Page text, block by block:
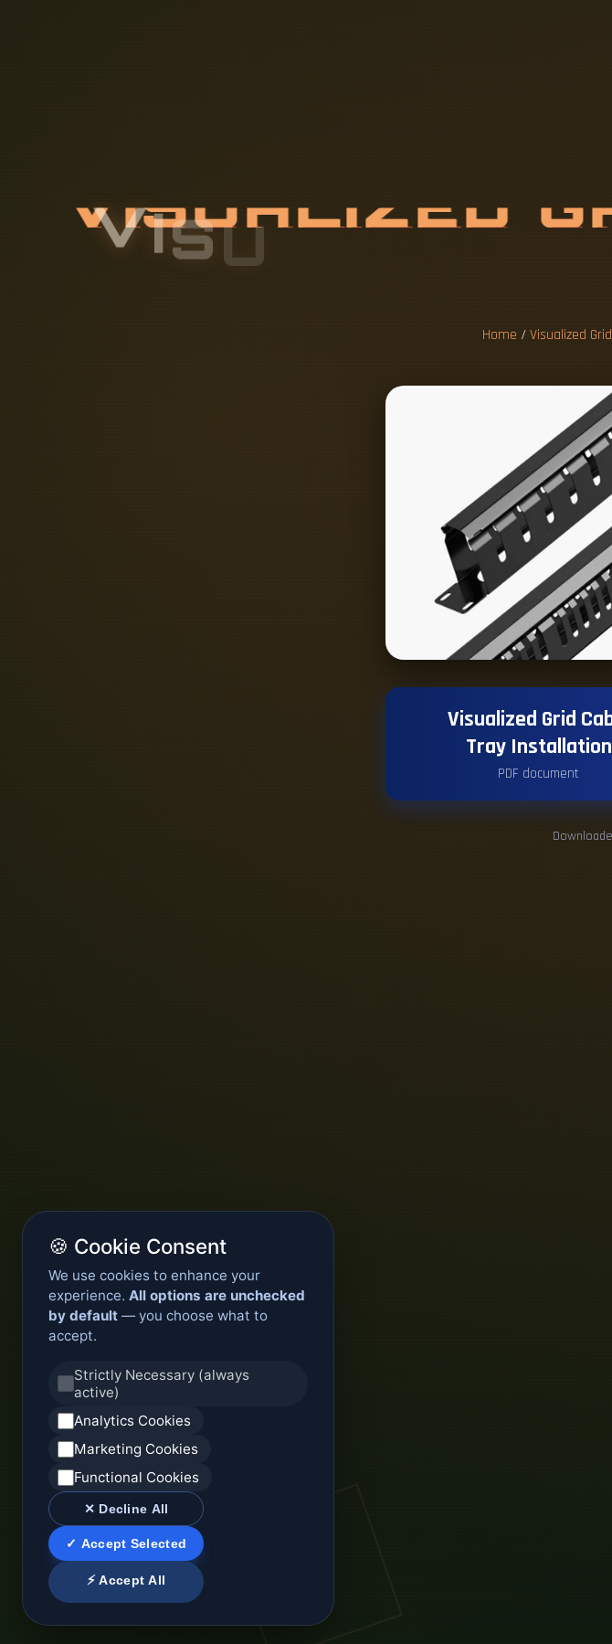
VISUALIZED
Home /Visualized
Visualized Grid
Tray Installation
PDF document
🍪 Cookie Consent
We use cookies to enhance your
experience. All options are unchecked
by default — you choose what to
accept.
Strictly Necessary (always
active)
Analytics Cookies
Marketing Cookies
Functional Cookies
✕ Decline All
✓ Accept Selected
⚡ Accept All